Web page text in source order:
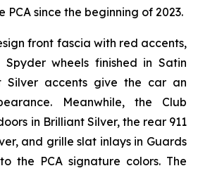
PCA since the beginning of 2023.
front fascia with red accents,
Spyder wheels finished in Satin
Silver accents give the car an
Meanwhile, the Club
in Brilliant Silver, the rear 911
and grille slat inlays in Guards
the PCA signature colors. The